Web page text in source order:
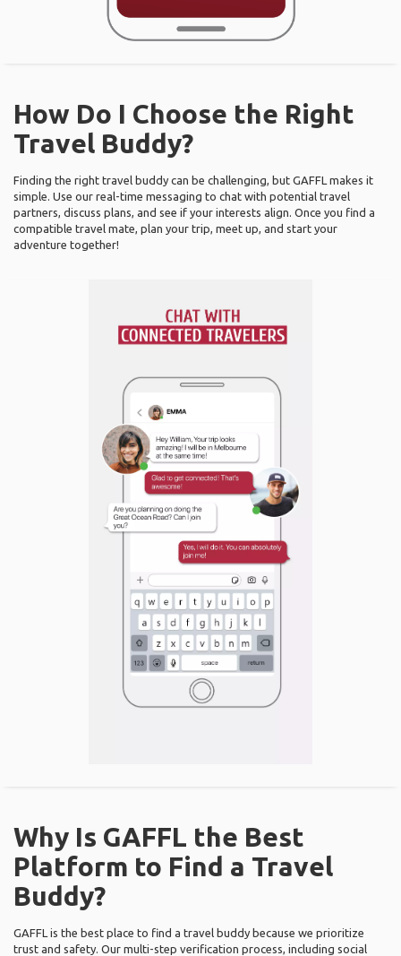
How Do I Choose the Right
Travel Buddy?
Finding the right travel buddy can be challenging, but GAFFL makes it
simple. Use our real-time messaging to chat with potential travel
partners, discuss plans, and see if your interests align. Once you find a
compatible travel mate, plan your trip, meet up, and start your
adventure together!
Why Is GAFFL the Best
Platform to Find a Travel
Buddy?
GAFFL is the best place to find a travel buddy because we prioritize
trust and safety. Our multi-step verification process, including social